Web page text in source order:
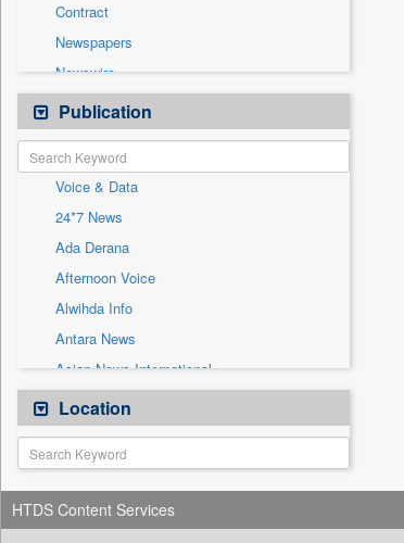
Real Estate & Construction
Sports
Technology
Travel
Contract
Newspapers
Newswire
Online News
Patentwipo
Press Release
Sec
Solicitation
Publication
Voice & Data
24*7 News
Ada Derana
Afternoon Voice
Alwihda Info
Antara News
Asian News International
Astro Devam
Australian Government News
Autox
Bis Research
Bana Africa Gossips
Location
HTDS Content Services